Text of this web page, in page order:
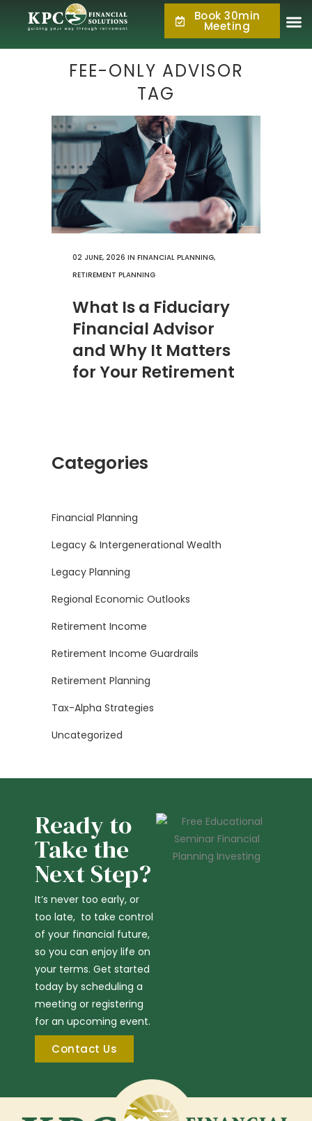
877.KPC.PLAN
(877.572.7526)
Book 30min
Meeting
FEE-ONLY ADVISOR
TAG
02 JUNE, 2026 IN FINANCIAL PLANNING,
RETIREMENT PLANNING
What Is a Fiduciary
Financial Advisor
and Why It Matters
for Your Retirement
Categories
Financial Planning
Legacy & Intergenerational Wealth
Legacy Planning
Regional Economic Outlooks
Retirement Income
Retirement Income Guardrails
Retirement Planning
Tax-Alpha Strategies
Uncategorized
Ready to
Take the
Next Step?
It’s never too early, or
too late, to take control
of your financial future,
so you can enjoy life on
your terms. Get started
today by scheduling a
meeting or registering
for an upcoming event.
Contact Us